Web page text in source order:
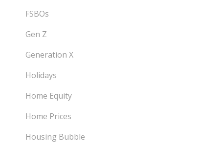
FSBOs
Gen Z
Generation X
Holidays
Home Equity
Home Prices
Housing Bubble